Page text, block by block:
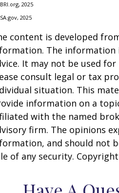
2025
2025
content is developed
The information
It may not be used
consult legal or tax
situation. This
information on a
with the named
firm. The opinions
and should not
of any security. Copyright